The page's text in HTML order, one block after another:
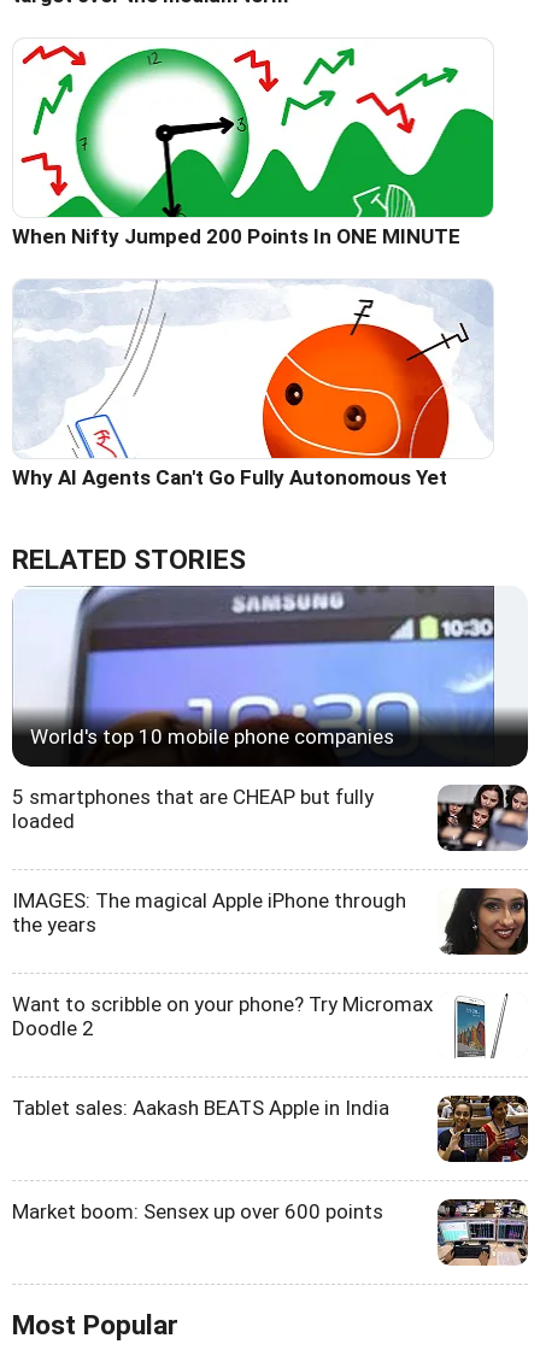
When Nifty Jumped 200 Points In ONE MINUTE
Why AI Agents Can't Go Fully Autonomous Yet
RELATED STORIES
World's top 10 mobile phone companies
5 smartphones that are CHEAP but fully
loaded
IMAGES: The magical Apple iPhone through
the years
Want to scribble on your phone? Try Micromax
Doodle 2
Tablet sales: Aakash BEATS Apple in India
Market boom: Sensex up over 600 points
Most Popular